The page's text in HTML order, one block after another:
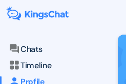
Chats
Timeline
Profile